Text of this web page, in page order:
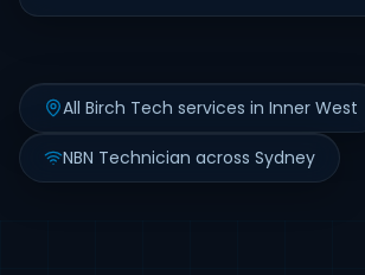
All Birch Tech services in Inner West
NBN Technician across Sydney